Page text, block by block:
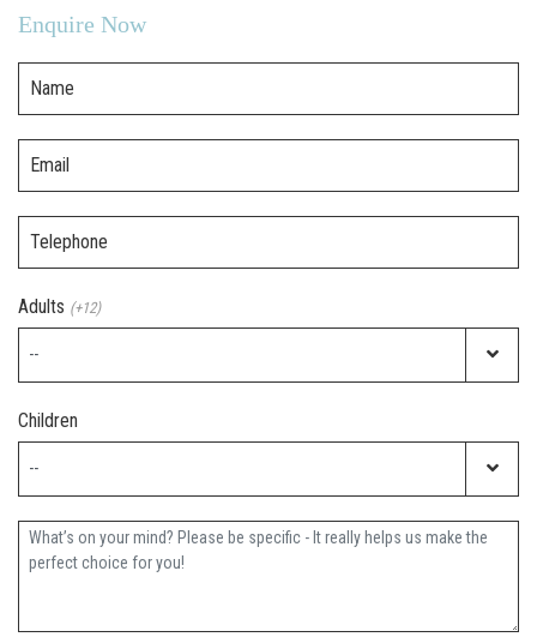
Enquire Now
Name
Email
Telephone
Adults (+12)
Children
Further Information